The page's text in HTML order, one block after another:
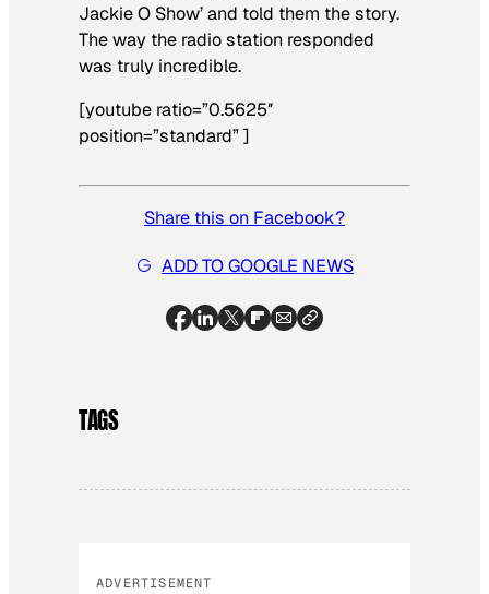
Jackie O Show’ and told them the story.
The way the radio station responded
was truly incredible.
[youtube ratio=”0.5625″
position=”standard” ]
Share this on Facebook?
ADD TO GOOGLE NEWS
TAGS
ADVERTISEMENT